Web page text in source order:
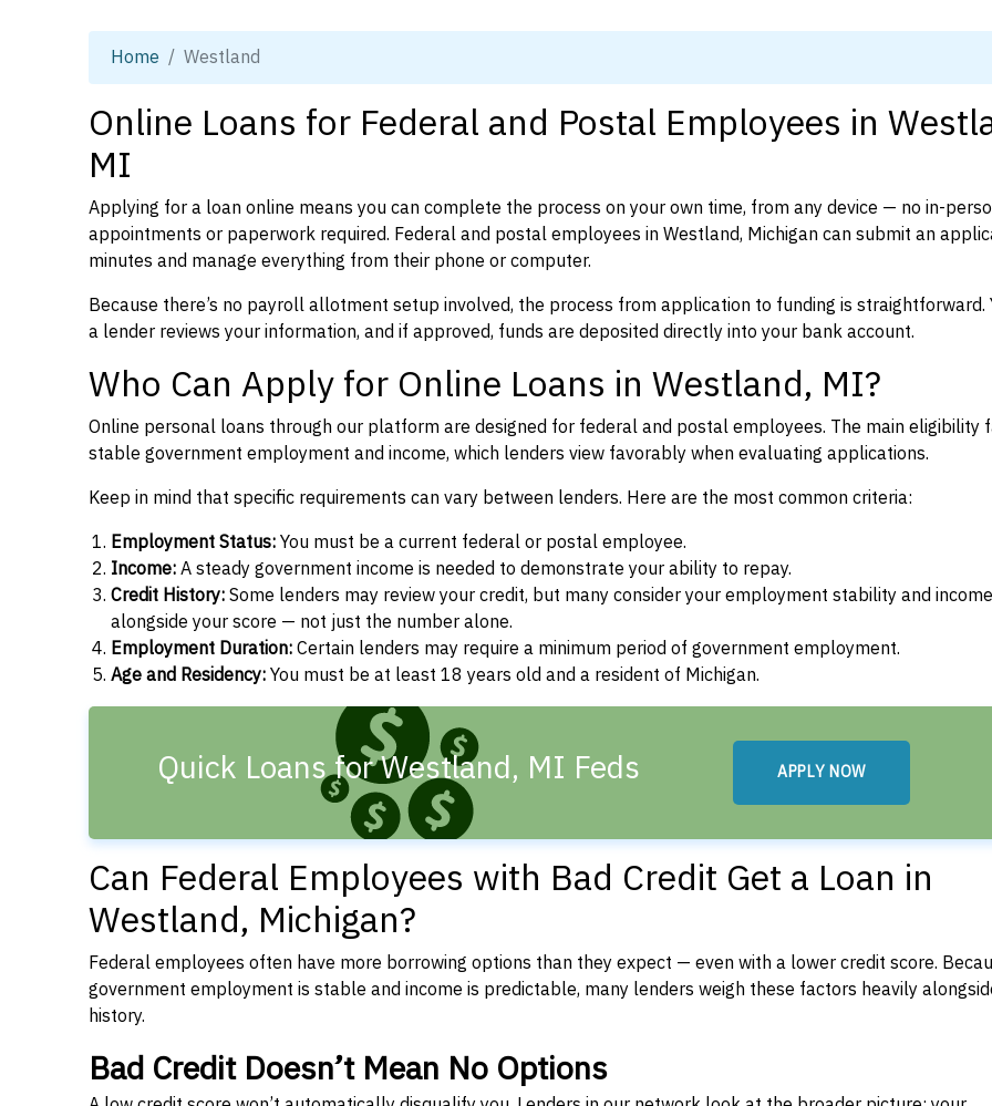
Home Westland
Online Loans for Federal and Postal Employees in
MI
Applying for a loan online means you can complete the process on your own time, from any device — no in-
appointments or paperwork required. Federal and postal employees in Westland, Michigan can submit an
minutes and manage everything from their phone or computer.
Because there’s no payroll allotment setup involved, the process from application to funding is straightforward.
a lender reviews your information, and if approved, funds are deposited directly into your bank account.
Who Can Apply for Online Loans in Westland, MI?
Online personal loans through our platform are designed for federal and postal employees. The main eligibility
stable government employment and income, which lenders view favorably when evaluating applications.
Keep in mind that specific requirements can vary between lenders. Here are the most common criteria:
Employment Status:You must be a current federal or postal employee.
Income:A steady government income is needed to demonstrate your ability to repay.
Credit History:Some lenders may review your credit, but many consider your employment stability and income
alongside your score — not just the number alone.
Employment Duration:Certain lenders may require a minimum period of government employment.
Age and Residency:You must be at least 18 years old and a resident of Michigan.
Quick Loans for Westland, MI Feds APPLY NOW
Can Federal Employees with Bad Credit Get a Loan in
Westland, Michigan?
Federal employees often have more borrowing options than they expect — even with a lower credit score.
government employment is stable and income is predictable, many lenders weigh these factors heavily
history.
Bad Credit Doesn’t Mean No Options